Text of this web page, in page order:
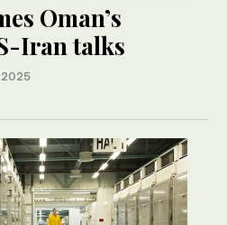
Oman’s
Iran talks
2025